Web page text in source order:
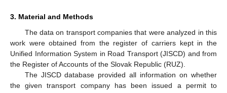
3. Material and Methods
The data on transport companies that were analyzed in this
work were obtained from the register of carriers kept in the
Unified Information System in Road Transport (JISCD) and from
the Register of Accounts of the Slovak Republic (RUZ).
The JISCD database provided all information on whether
the given transport company has been issued a permit to